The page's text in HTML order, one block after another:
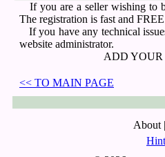
If you are a seller wishing to
The registration is fast and
If you have any technical
website administrator.
ADD YOUR
<< TO MAIN PAGE
About |